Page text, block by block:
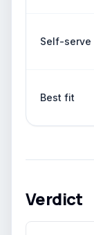
Self-serve
Best fit
Verdict